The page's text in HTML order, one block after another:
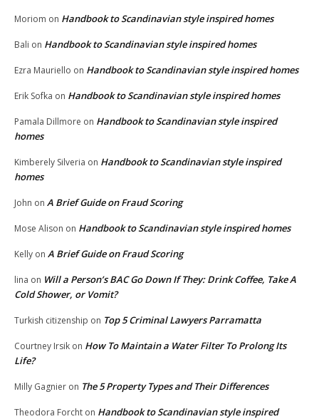
Moriom on Handbook to Scandinavian style inspired homes
Bali on Handbook to Scandinavian style inspired homes
Ezra Mauriello on Handbook to Scandinavian style inspired homes
Erik Sofka on Handbook to Scandinavian style inspired homes
Pamala Dillmore on Handbook to Scandinavian style inspired
homes
Kimberely Silveria on Handbook to Scandinavian style inspired
homes
John on A Brief Guide on Fraud Scoring
Mose Alison on Handbook to Scandinavian style inspired homes
Kelly on A Brief Guide on Fraud Scoring
lina on Will a Person’s BAC Go Down If They: Drink Coffee, Take A
Cold Shower, or Vomit?
Turkish citizenship on Top 5 Criminal Lawyers Parramatta
Courtney Irsik on How To Maintain a Water Filter To Prolong Its
Life?
Milly Gagnier on The 5 Property Types and Their Differences
Theodora Forcht on Handbook to Scandinavian style inspired